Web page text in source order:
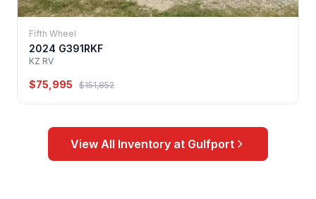
Fifth Wheel
2024 G391RKF
KZ RV
$75,995 $151,852
View All Inventory at Gulfport